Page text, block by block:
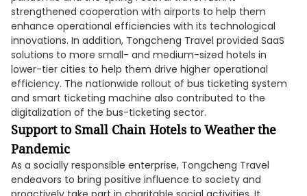
strengthened cooperation with airports to help them
enhance operational efficiencies with its technological
innovations. In addition, Tongcheng Travel provided SaaS
solutions to more small- and medium-sized hotels in
lower-tier cities to help them drive higher operational
efficiency. The nationwide rollout of bus ticketing system
and smart ticketing machine also contributed to the
digitalization of the bus-ticketing sector.
Support to Small Chain Hotels to Weather the
Pandemic
As a socially responsible enterprise, Tongcheng Travel
endeavors to bring positive influence to society and